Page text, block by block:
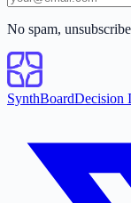
No spam,
SynthBoardDecision